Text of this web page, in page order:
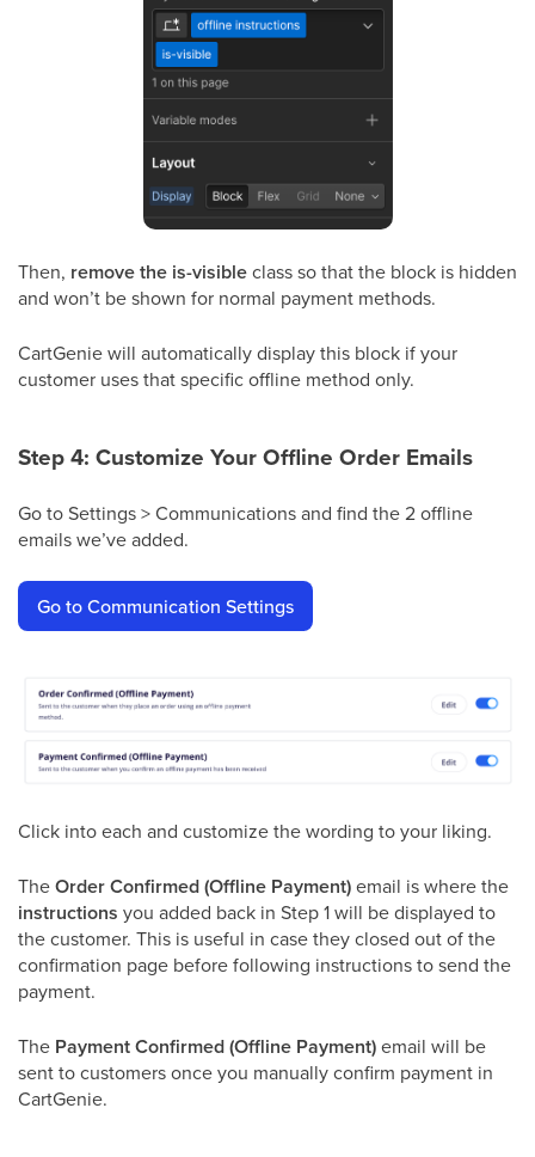
Then, remove the is-visibleclass so that the block is hidden
and won’t be shown for normal payment methods.
CartGenie will automatically display this block if your
customer uses that specific offline method only.
Step 4: Customize Your Offline Order Emails
Go to Settings > Communications and find the 2 offline
emails we’ve added.
Go to Communication Settings
Click into each and customize the wording to your liking.
TheOrder Confirmed (Offline Payment)email is where the
instructions you added back in Step 1 will be displayed to
the customer. This is useful in case they closed out of the
confirmation page before following instructions to send the
payment.
The Payment Confirmed (Offline Payment)email will be
sent to customers once you manually confirm payment in
CartGenie.